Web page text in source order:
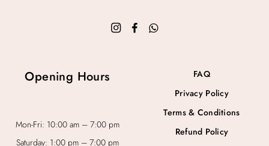
Opening Hours
Mon-Fri: 10:00 am – 7:00 pm
Saturday: 1:00 pm – 7:00 pm
FAQ
Privacy Policy
Terms & Conditions
Refund Policy